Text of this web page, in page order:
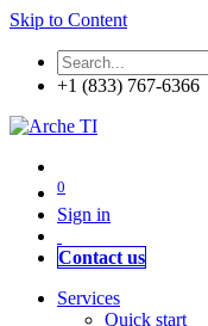
Skip to Content
+1 (833) 767-6366
0
Sign in
Contact us
Services
Quick start